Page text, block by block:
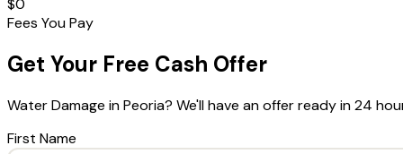
$0
Fees You Pay
Get Your Free Cash Offer
Water Damage inPeoria? We'll have an offer ready in 24
First Name